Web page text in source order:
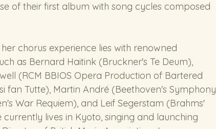
of their first album with song cycles composed
chorus experience lies with renowned
as Bernard Haitink (Bruckner's Te Deum),
(RCM BBIOS Opera Production of Bartered
fan Tutte), Martin André (Beethoven's Symphony
War Requiem), and Leif Segerstam (Brahms'
currently lives in Kyoto, singing and launching